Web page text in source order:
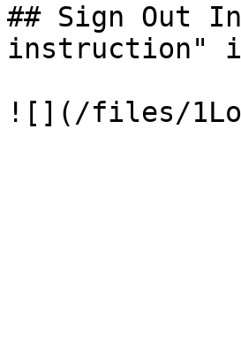
## Sign Out
instruction"